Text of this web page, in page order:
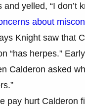
and yelled, “I don’t
about
Knight saw that
“has herpes.”
Calderon asked
pay hurt Calderon